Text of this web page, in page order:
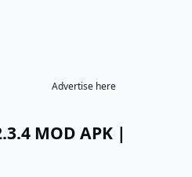
Advertise here
MOD APK |